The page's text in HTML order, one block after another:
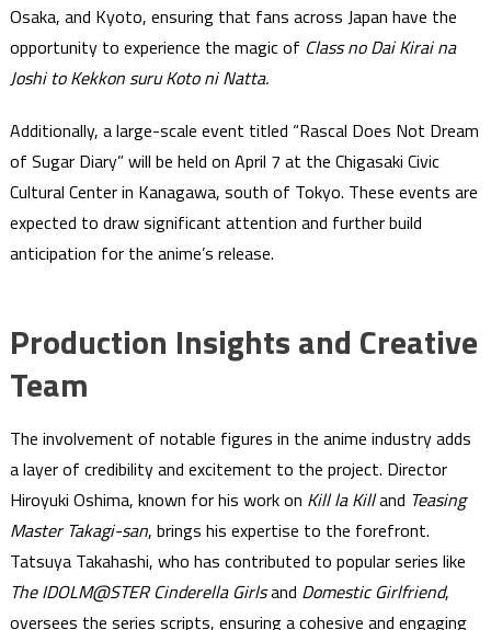
Osaka, and Kyoto, ensuring that fans across Japan have the
opportunity to experience the magic of Class no Dai Kirai na
Joshi to Kekkon suru Koto ni Natta.
Additionally, a large-scale event titled “Rascal Does Not Dream
of Sugar Diary” will be held on April 7 at the Chigasaki Civic
Cultural Center in Kanagawa, south of Tokyo. These events are
expected to draw significant attention and further build
anticipation for the anime’s release.
Production Insights and Creative
Team
The involvement of notable figures in the anime industry adds
a layer of credibility and excitement to the project. Director
Hiroyuki Oshima, known for his work on Kill la Killand Teasing
Master Takagi-san, brings his expertise to the forefront.
Tatsuya Takahashi, who has contributed to popular series like
The IDOLM@STER Cinderella Girlsand Domestic Girlfriend,
oversees the series scripts, ensuring a cohesive and engaging